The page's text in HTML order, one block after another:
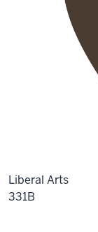
Liberal Arts
331B